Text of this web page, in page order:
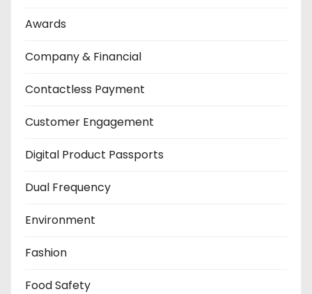
Awards
Company & Financial
Contactless Payment
Customer Engagement
Digital Product Passports
Dual Frequency
Environment
Fashion
Food Safety